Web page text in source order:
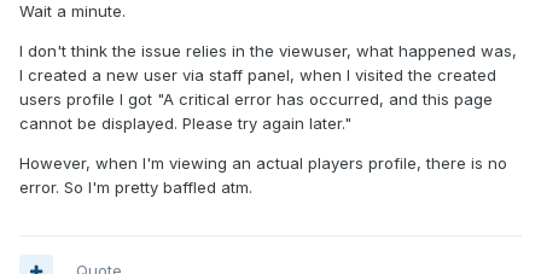
Wait a minute.
I don't think the issue relies in the viewuser, what happened was,
I created a new user via staff panel, when I visited the created
users profile I got "A critical error has occurred, and this page
cannot be displayed. Please try again later."
However, when I'm viewing an actual players profile, there is no
error. So I'm pretty baffled atm.